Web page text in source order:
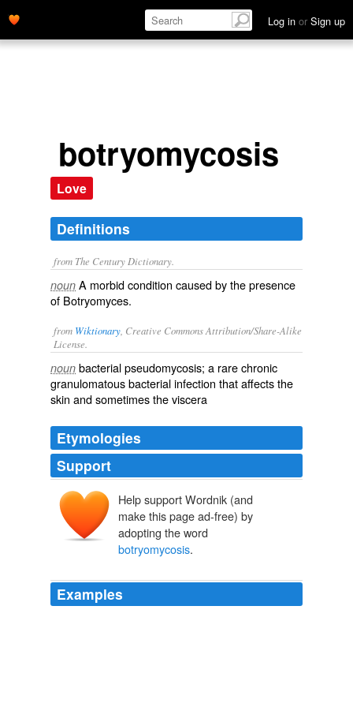
Log in or Sign up
botryomycosis
Love
Definitions
from The Century Dictionary.
noun A morbid condition caused by the presence
of Botryomyces.
from Wiktionary , Creative Commons Attribution/Share-Alike
License.
noun bacterialpseudomycosis; a rarechronic
granulomatousbacterialinfection that affects the
skin and sometimes theviscera
Etymologies
Support
Help support Wordnik (and
make this page ad-free) by
adopting the word
botryomycosis.
Examples